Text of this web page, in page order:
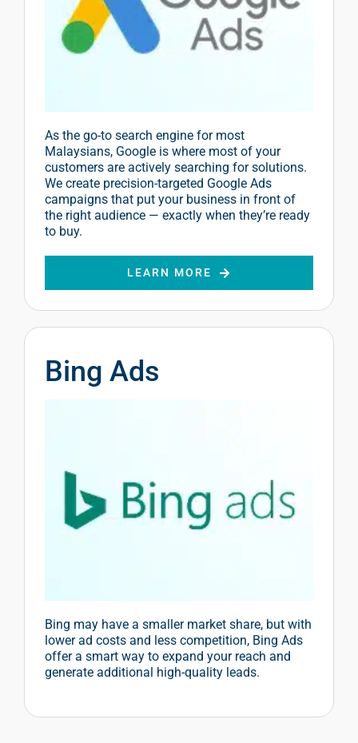
As the go-to search engine for most
Malaysians, Google is where most of your
customers are actively searching for solutions.
We create precision-targeted Google Ads
campaigns that put your business in front of
the right audience — exactly when they’re ready
to buy.
LEARN MORE
Bing Ads
Bing may have a smaller market share, but with
lower ad costs and less competition, Bing Ads
offer a smart way to expand your reach and
generate additional high-quality leads.